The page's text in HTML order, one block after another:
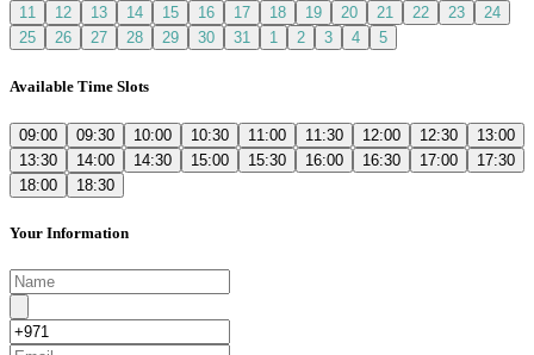
11
12 13 14 15 16 17 18 19 20 21 22 23
24
25
26 27 28 29 30 31 1 2 3 4 5
Available Time Slots
09:00 09:30 10:00 10:30 11:00 11:30 12:00 12:30
13:00
13:30
14:00 14:30 15:00 15:30 16:00 16:30 17:00
17:30
18:00
18:30
Your Information